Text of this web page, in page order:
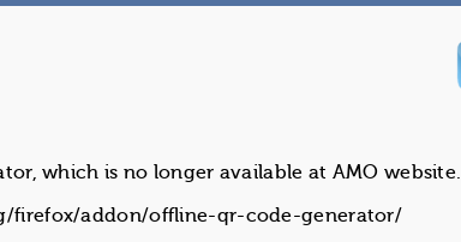
which is no longer available at AMO website.
firefox/addon/offline-qr-code-generator/